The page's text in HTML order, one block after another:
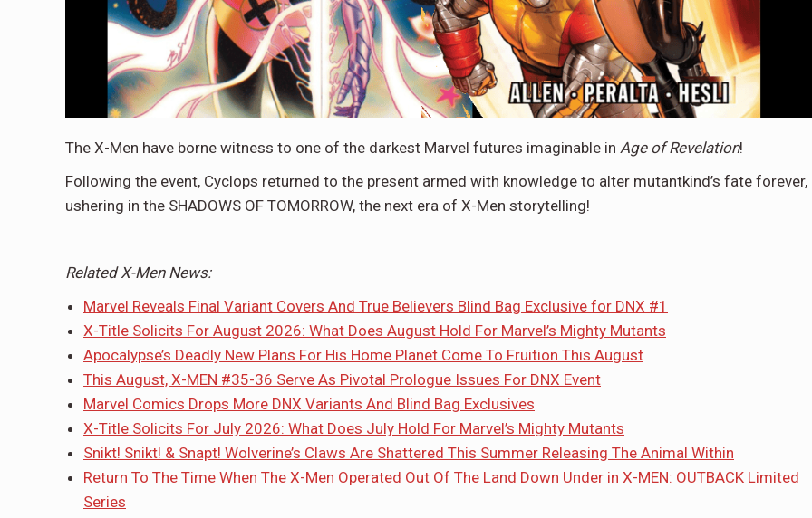
The X-Men have borne witness to one of the darkest Marvel futures imaginable in Age of Revelation!
Following the event, Cyclops returned to the present armed with knowledge to alter mutantkind’s fate forever,
ushering in the SHADOWS OF TOMORROW, the next era of X-Men storytelling!
Related X-Men News:
Marvel Reveals Final Variant Covers And True Believers Blind Bag Exclusive for DNX #1
X-Title Solicits For August 2026: What Does August Hold For Marvel’s Mighty Mutants
Apocalypse’s Deadly New Plans For His Home Planet Come To Fruition This August
This August, X-MEN #35-36 Serve As Pivotal Prologue Issues For DNX Event
Marvel Comics Drops More DNX Variants And Blind Bag Exclusives
X-Title Solicits For July 2026: What Does July Hold For Marvel’s Mighty Mutants
Snikt! Snikt! & Snapt! Wolverine’s Claws Are Shattered This Summer Releasing The Animal Within
Return To The Time When The X-Men Operated Out Of The Land Down Under in X-MEN: OUTBACK Limited
Series